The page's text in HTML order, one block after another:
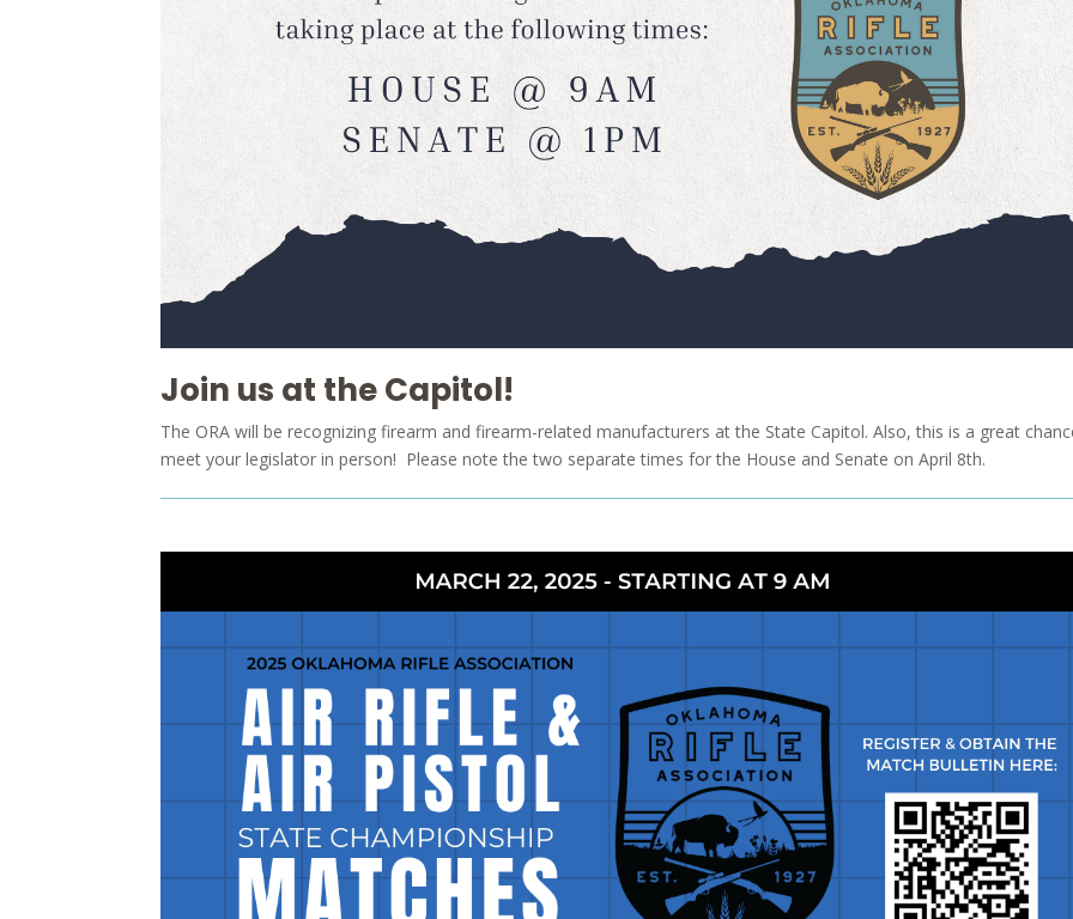
Join us at the Capitol!
The ORA will be recognizing firearm and firearm-related manufacturers at the State Capitol. Also, this is a great
meet your legislator in person! Please note the two separate times for the House and Senate on April 8th.